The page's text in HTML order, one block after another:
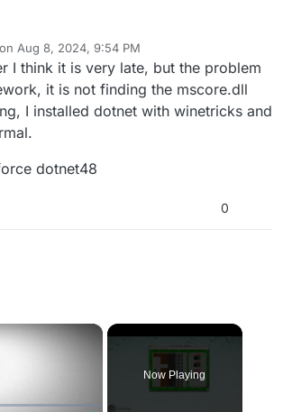
Aug 8, 2024, 9:54 PM
by
I think it is very late, but the problem
it is not finding the mscore.dll
I installed dotnet with winetricks and
dotnet48
0
×
Now Playing